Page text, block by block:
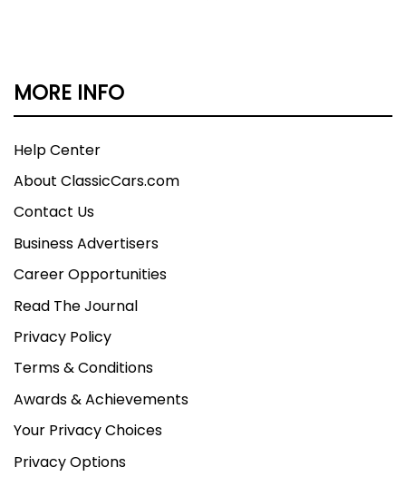
MORE INFO
Help Center
About ClassicCars.com
Contact Us
Business Advertisers
Career Opportunities
Read The Journal
Privacy Policy
Terms & Conditions
Awards & Achievements
Your Privacy Choices
Privacy Options